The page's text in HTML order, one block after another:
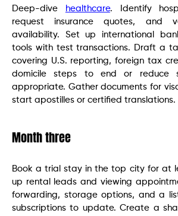
Deep-dive healthcare. Identify
request insurance quotes, and
availability. Set up international
tools with test transactions. Draft a
covering U.S. reporting, foreign tax
domicile steps to end or
appropriate. Gather documents for
start apostilles or certified translations.
Month three
Book a trial stay in the top city for at
up rental leads and viewing
forwarding, storage options, and a
subscriptions to update. Create a